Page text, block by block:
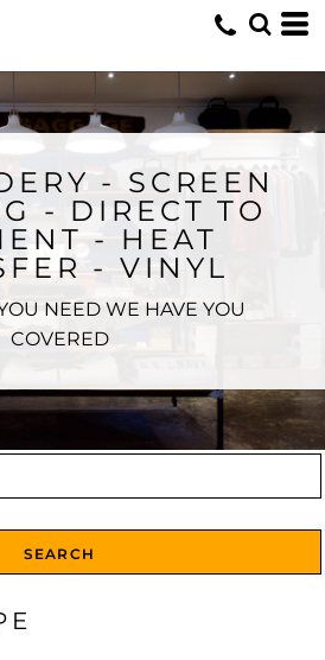
- SCREEN
- DIRECT TO
- HEAT
- VINYL
NEED WE HAVE YOU
COVERED
SEARCH